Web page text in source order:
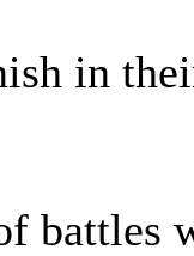
in
battles